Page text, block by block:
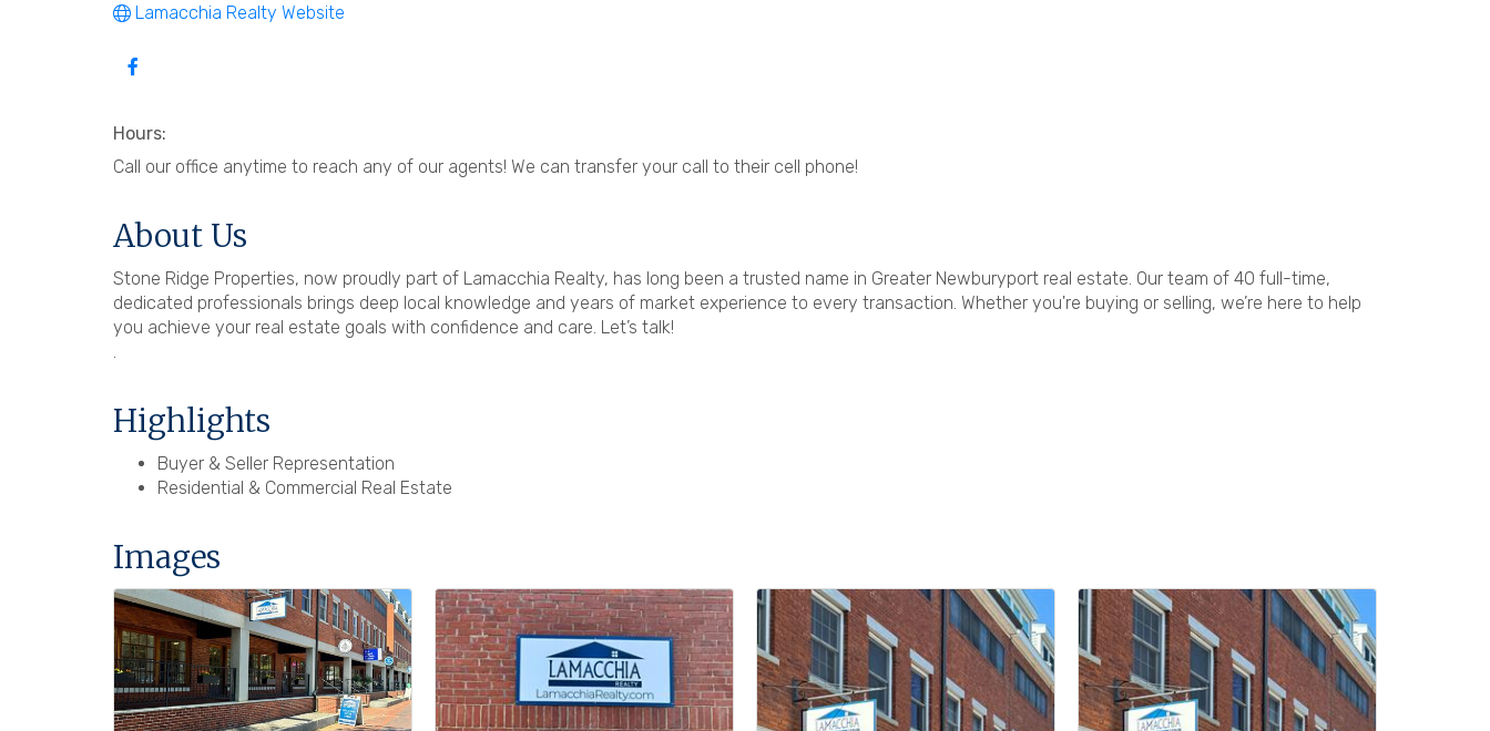
Lamacchia Realty Website
Hours:
Call our office anytime to reach any of our agents! We can transfer your call to their cell phone!
About Us
Stone Ridge Properties, now proudly part of Lamacchia Realty, has long been a trusted name in Greater Newburyport real estate. Our team of 40 full-time,
dedicated professionals brings deep local knowledge and years of market experience to every transaction. Whether you're buying or selling, we’re here to help
you achieve your real estate goals with confidence and care. Let’s talk!
.
Highlights
Buyer & Seller Representation
Residential & Commercial Real Estate
Images